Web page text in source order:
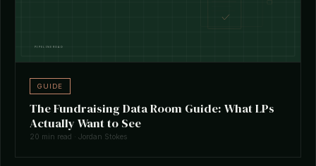
GUIDE
The Fundraising Data Room Guide: What LPs
Actually Want to See
20 min read · Jordan Stokes